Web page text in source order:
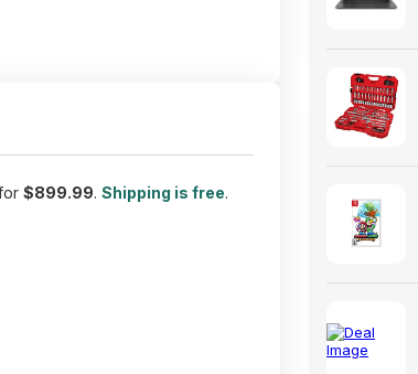
$899.99. Shipping is free.